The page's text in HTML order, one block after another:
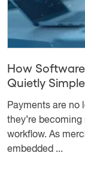
How
Quietly
Payments are no
they’re
workflow. As
embedded ...